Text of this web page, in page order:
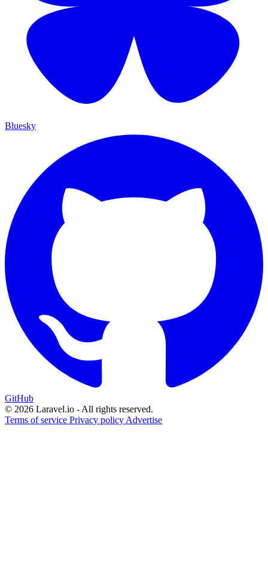
Bluesky
GitHub
© 2026 Laravel.io - All rights reserved.
Terms of service Privacy policy Advertise